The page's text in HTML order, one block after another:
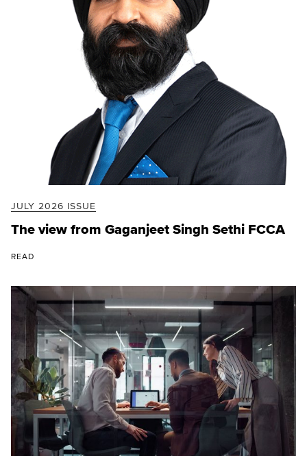
JULY 2026 ISSUE
The view from Gaganjeet Singh Sethi FCCA
READ